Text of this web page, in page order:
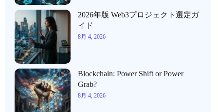
2026年版 Web3プロジェクト選定ガ
イド
8月 4, 2026
Blockchain: Power Shift or Power
Grab?
8月 4, 2026